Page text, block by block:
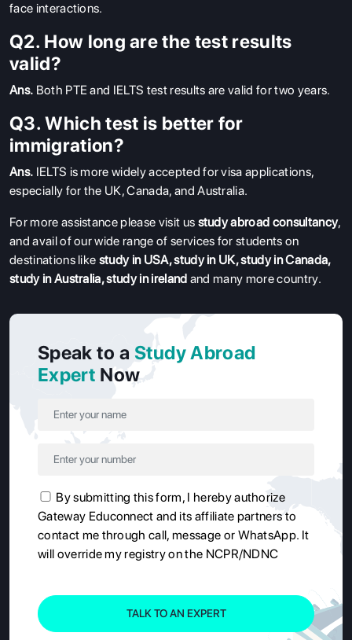
face interactions.
Q2. How long are the test results
valid?
Ans. Both PTE and IELTS test results are valid for two years.
Q3. Which test is better for
immigration?
Ans. IELTS is more widely accepted for visa applications,
especially for the UK, Canada, and Australia.
For more assistance please visit us study abroad consultancy,
and avail of our wide range of services for students on
destinations like study in USA,study in UK,study in Canada,
study in Australia,study in ireland and many more country.
Speak to a Study Abroad
Expert Now
By submitting this form, I hereby authorize
Gateway Educonnect and its affiliate partners to
contact me through call, message or WhatsApp. It
will override my registry on the NCPR/NDNC
TALK TO AN EXPERT